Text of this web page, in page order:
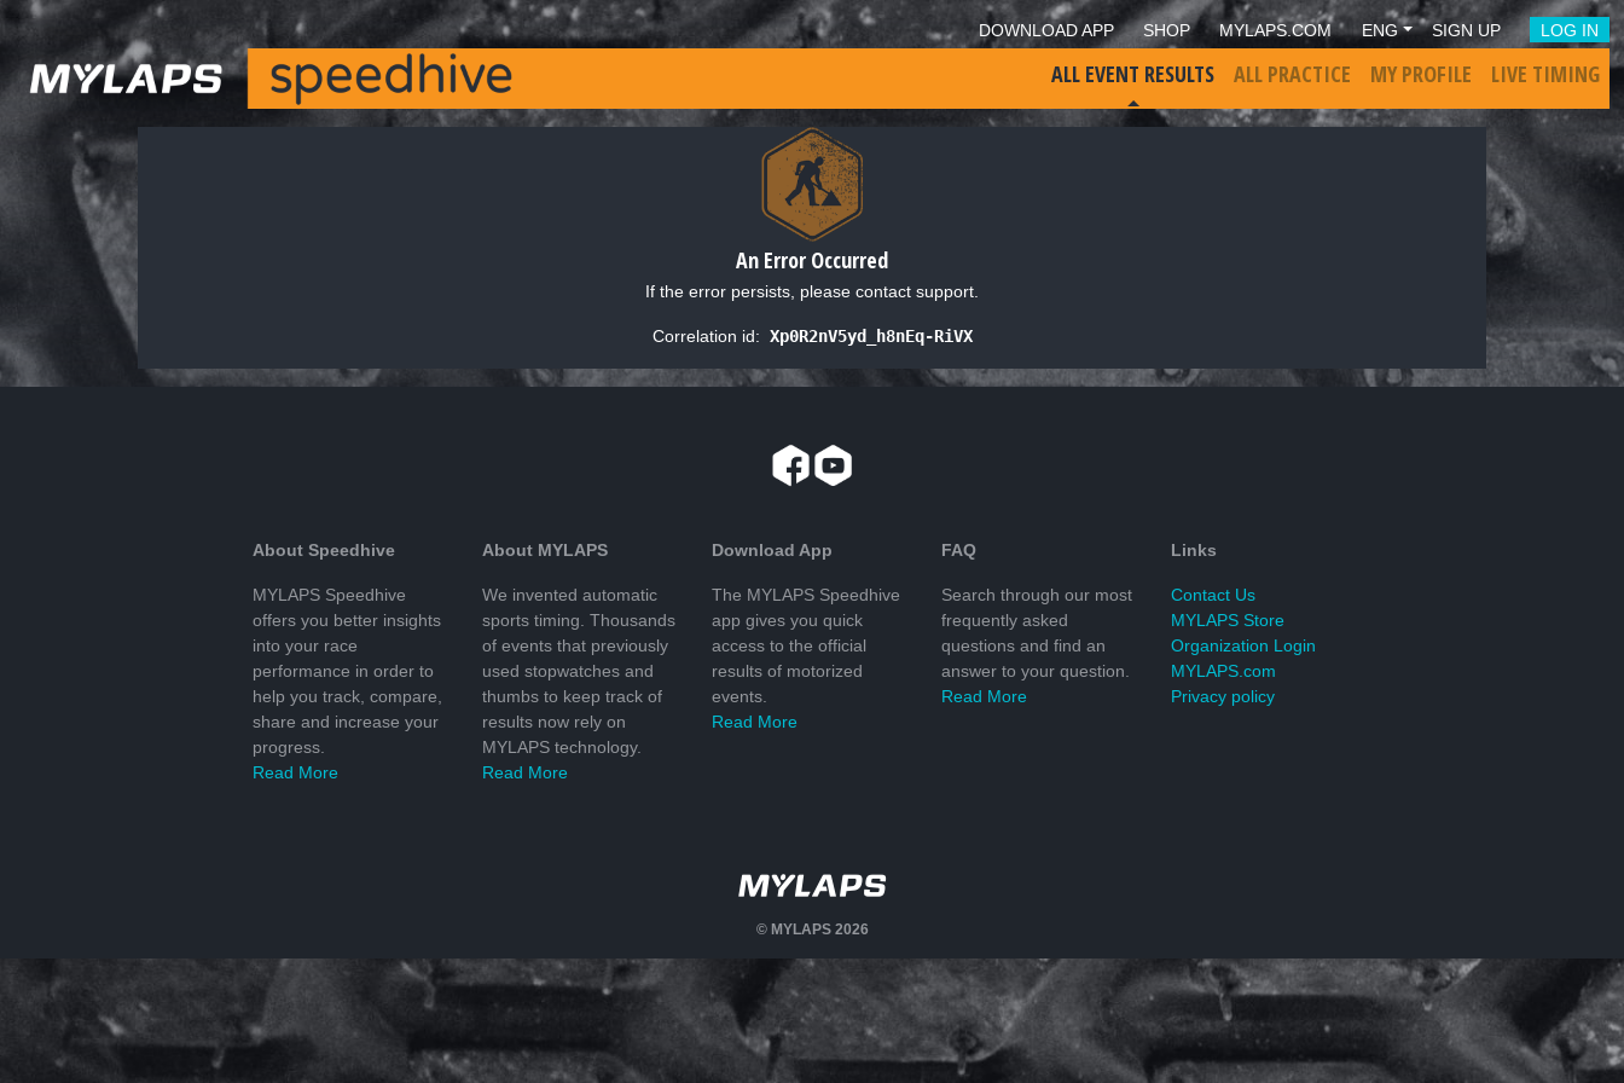
DOWNLOAD APP SHOP MYLAPS.COM ENG SIGN UP LOG IN
ALL EVENT RESULTS ALL PRACTICE MY PROFILE LIVE TIMING
An Error Occurred
If the error persists, please contact support.
Correlation id: Xp0R2nV5yd_h8nEq-RiVX
About Speedhive
MYLAPS Speedhive
offers you better insights
into your race
performance in order to
help you track, compare,
share and increase your
progress.
Read More
About MYLAPS
We invented automatic
sports timing. Thousands
of events that previously
used stopwatches and
thumbs to keep track of
results now rely on
MYLAPS technology.
Read More
Download App
The MYLAPS Speedhive
app gives you quick
access to the official
results of motorized
events.
Read More
FAQ
Search through our most
frequently asked
questions and find an
answer to your question.
Read More
Links
Contact Us
MYLAPS Store
Organization Login
MYLAPS.com
Privacy policy
© MYLAPS 2026